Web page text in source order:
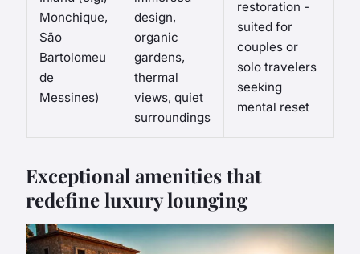
Monchique,
São
Bartolomeu
de
Messines)
design,
organic
gardens,
thermal
views, quiet
surroundings
restoration -
suited for
couples or
solo travelers
seeking
mental reset
Exceptional amenities that
redefine luxury lounging